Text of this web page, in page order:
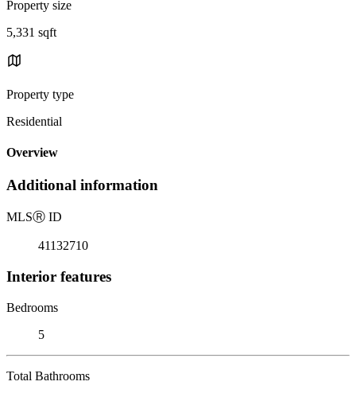
Property size
5,331 sqft
Property type
Residential
Overview
Additional information
MLSⓇ ID
41132710
Interior features
Bedrooms
5
Total Bathrooms